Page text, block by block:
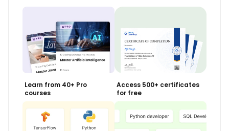
Learn from 40+ Pro
courses
Access 500+ certificates
for free